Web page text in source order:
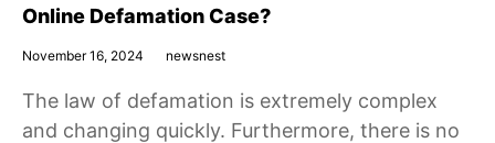
Online Defamation Case?
November 16, 2024 newsnest
The law of defamation is extremely complex
and changing quickly. Furthermore, there is no